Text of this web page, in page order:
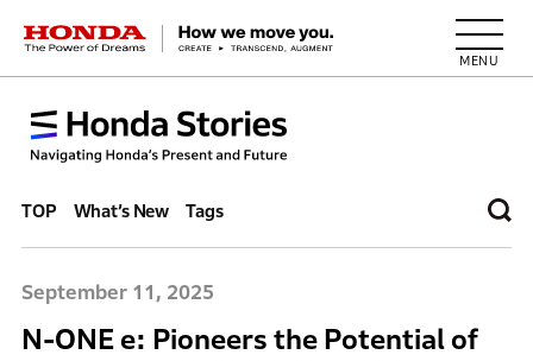
HONDA The Power of Dreams
TOP What’s New Tags
September 11, 2025
N-ONE e: Pioneers the Potential of